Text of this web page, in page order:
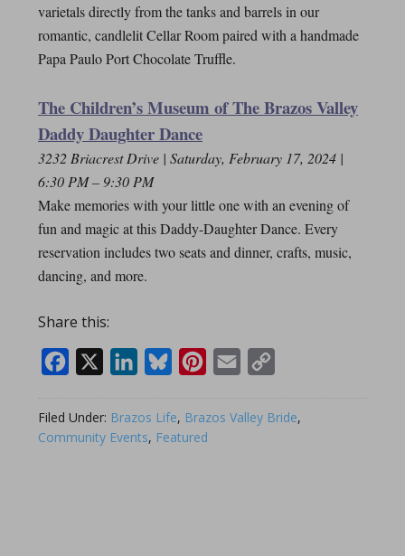
varietals directly from the tanks and barrels in our
romantic, candlelit Cellar Room paired with a handmade
Papa Paulo Port Chocolate Truffle.
The Children’s Museum of The Brazos Valley
Daddy Daughter Dance
3232 Briacrest Drive | Saturday, February 17, 2024 |
6:30 PM – 9:30 PM
Make memories with your little one with an evening of
fun and magic at this Daddy-Daughter Dance. Every
reservation includes two seats and dinner, crafts, music,
dancing, and more.
Share this:
Facebook
LinkedInBlueskyPinterest
Email
Filed Under: Brazos Life, Brazos Valley Bride,
Community Events, Featured